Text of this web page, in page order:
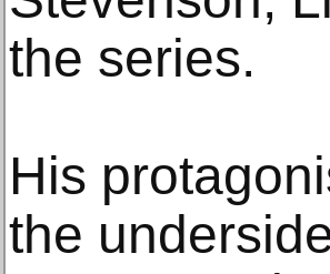
the series.
His
the